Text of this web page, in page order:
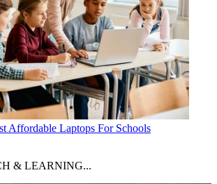
Affordable Laptops For Schools
& LEARNING...